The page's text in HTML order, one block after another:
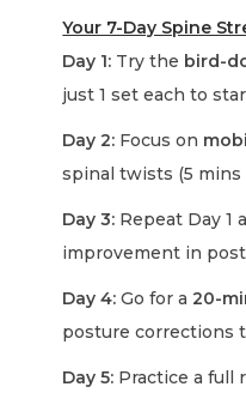
Your 7-Day Spine
Day 1: Try the bird-
just 1 set each to
Day 2: Focus on
spinal twists (5 mins
Day 3: Repeat Day 1
improvement in
Day 4: Go for a20-
posture corrections
Day 5: Practice a full